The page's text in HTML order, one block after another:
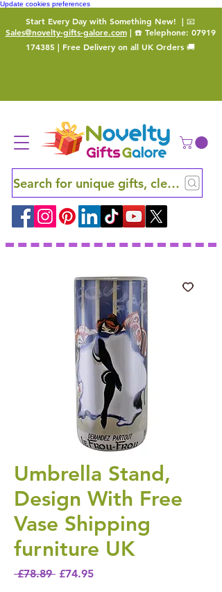
Update cookies preferences
Start Every Day with Something New! | 📧
Sales@novelty-gifts-galore.com| ☎️ Telephone: 07919
174385 | Free Delivery on all UK Orders 🚚
Search for unique gifts, clever finds
Umbrella Stand,
Design With Free
Vase Shipping
furniture UK
£78.89 Regular Price
£74.95Sale Price